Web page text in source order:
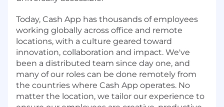
Today, Cash App has thousands of employees
working globally across office and remote
locations, with a culture geared toward
innovation, collaboration and impact. We've
been a distributed team since day one, and
many of our roles can be done remotely from
the countries where Cash App operates. No
matter the location, we tailor our experience to